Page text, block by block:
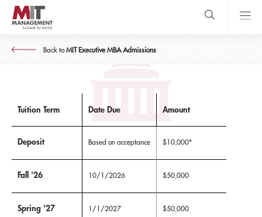
Skip
main
content
MIT Sloan
logo
close
Back toMIT Executive MBA Admissions
MIT EXECUTIVE MBA
Tuition & Expenses
Tuition Term Date Due Amount
Deposit Based on acceptance $10,000*
Fall '26 10/1/2026 $50,000
Spring '27 1/1/2027 $50,000